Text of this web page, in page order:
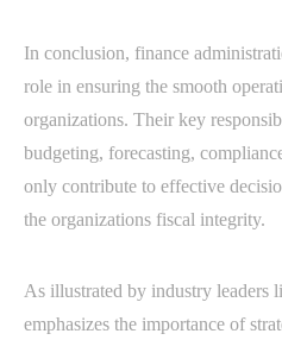
In conclusion, finance
role in ensuring the smooth
organizations. Their key
budgeting, forecasting,
only contribute to effective
the organizations fiscal integrity.
As illustrated by industry leaders
emphasizes the importance of